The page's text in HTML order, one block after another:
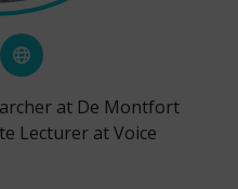
at De Montfort
Lecturer at Voice